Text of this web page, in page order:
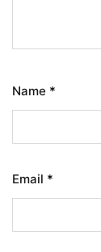
Name *
Email *